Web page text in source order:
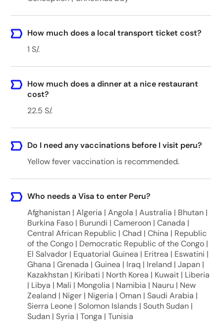
How much does a local transport ticket cost?
1 S/.
How much does a dinner at a nice restaurant
cost?
22.5 S/.
Do I need any vaccinations before I visit peru?
Yellow fever vaccination is recommended.
Who needs a Visa to enter Peru?
Afghanistan | Algeria | Angola | Australia | Bhutan |
Burkina Faso | Burundi | Cameroon | Canada |
Central African Republic | Chad | China | Republic
of the Congo | Democratic Republic of the Congo |
El Salvador | Equatorial Guinea | Eritrea | Eswatini |
Ghana | Grenada | Guinea | Iraq | Ireland | Japan |
Kazakhstan | Kiribati | North Korea | Kuwait | Liberia
| Libya | Mali | Mongolia | Namibia | Nauru | New
Zealand | Niger | Nigeria | Oman | Saudi Arabia |
Sierra Leone | Solomon Islands | South Sudan |
Sudan | Syria | Tonga | Tunisia